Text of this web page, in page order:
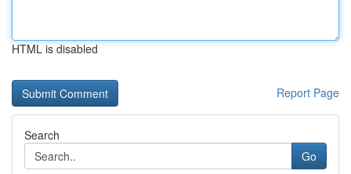
HTML is disabled
Report Page
Search
Go